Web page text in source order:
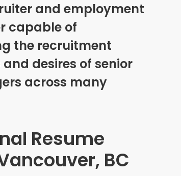
and employment
capable of
the recruitment
desires of senior
across many
Resume
BC